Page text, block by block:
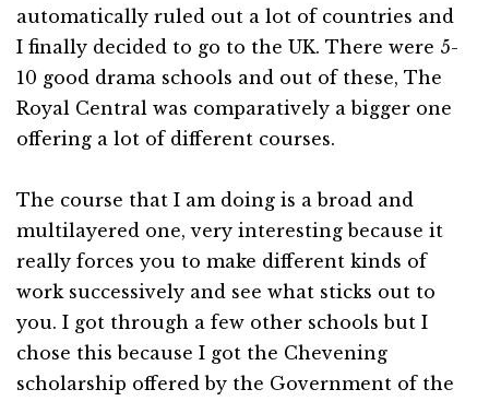
automatically ruled out a lot of countries and
I finally decided to go to the UK. There were 5-
10 good drama schools and out of these, The
Royal Central was comparatively a bigger one
offering a lot of different courses.
The course that I am doing is a broad and
multilayered one, very interesting because it
really forces you to make different kinds of
work successively and see what sticks out to
you. I got through a few other schools but I
chose this because I got the Chevening
scholarship offered by the Government of the